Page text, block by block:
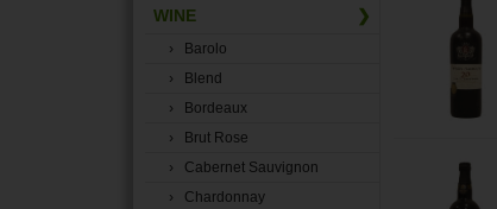
WINE ❯
› Barolo
› Blend
› Bordeaux
› Brut Rose
› Cabernet Sauvignon
› Chardonnay